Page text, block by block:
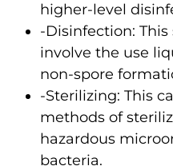
higher-level
-Disinfection:
involve the use
non-spore
-Sterilizing: This
methods of
hazardous
bacteria.